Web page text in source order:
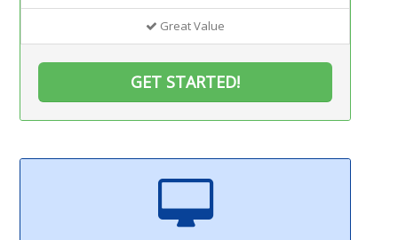
Great Value
GET STARTED!